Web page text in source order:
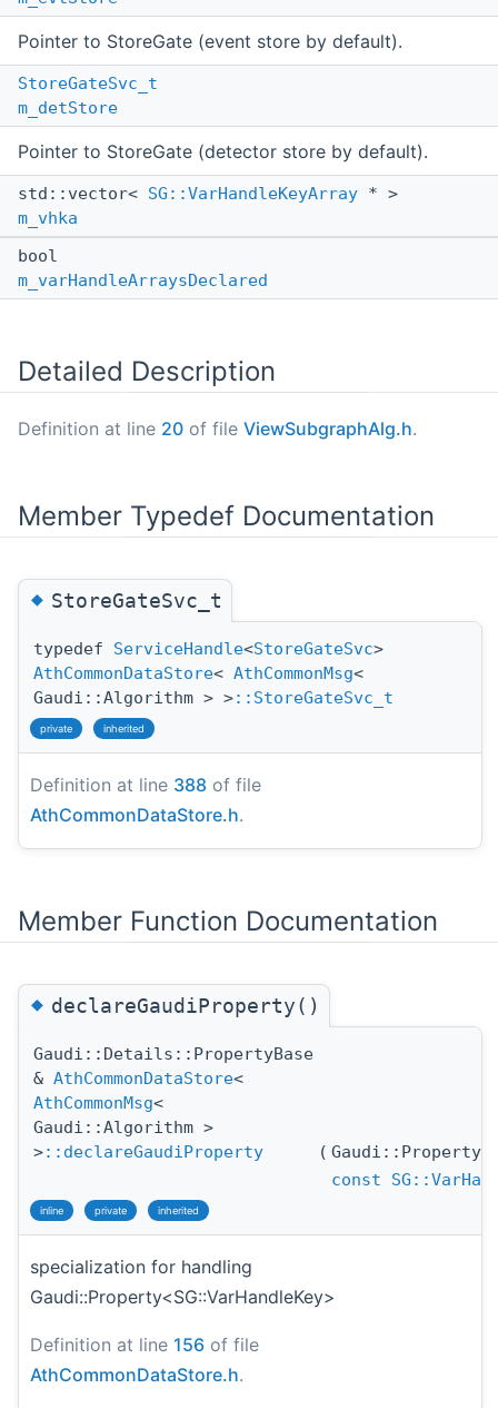
Pointer to StoreGate (event store by default).
StoreGateSvc_t
m_detStore
Pointer to StoreGate (detector store by default).
std::vector< SG::VarHandleKeyArray * >
m_vhka
bool
m_varHandleArraysDeclared
Detailed Description
Definition at line 20 of file ViewSubgraphAlg.h.
Member Typedef Documentation
◆StoreGateSvc_t
typedef ServiceHandle<StoreGateSvc>
AthCommonDataStore< AthCommonMsg<
Gaudi::Algorithm > >::StoreGateSvc_t
private inherited
Definition at line 388 of file
AthCommonDataStore.h.
Member Function Documentation
◆declareGaudiProperty()
Gaudi::Details::PropertyBase
& AthCommonDataStore<
AthCommonMsg<
Gaudi::Algorithm >
>::declareGaudiProperty (
const
inline private inherited
specialization for handling
Gaudi::Property<SG::VarHandleKey>
Definition at line 156 of file
AthCommonDataStore.h.